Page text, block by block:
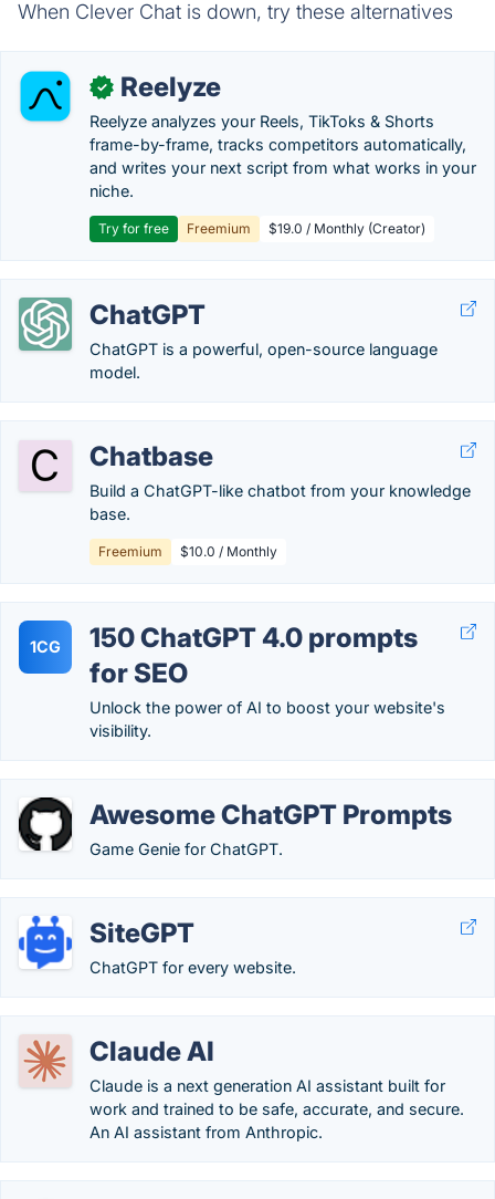
When Clever Chat is down, try these alternatives
✓ Reelyze
Reelyze analyzes your Reels, TikToks & Shorts
frame-by-frame, tracks competitors automatically,
and writes your next script from what works in your
niche.
Try for free Freemium $19.0 / Monthly (Creator)
ChatGPT
ChatGPT is a powerful, open-source language
model.
Chatbase
Build a ChatGPT-like chatbot from your knowledge
base.
Freemium $10.0 / Monthly
1CG
150 ChatGPT 4.0 prompts
for SEO
Unlock the power of AI to boost your website's
visibility.
Awesome ChatGPT Prompts
Game Genie for ChatGPT.
SiteGPT
ChatGPT for every website.
Claude AI
Claude is a next generation AI assistant built for
work and trained to be safe, accurate, and secure.
An AI assistant from Anthropic.